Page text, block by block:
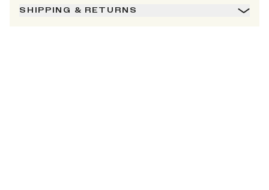
SHIPPING & RETURNS